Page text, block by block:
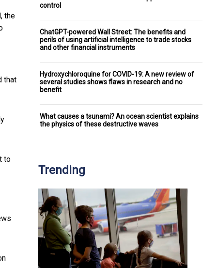
the
that
to
control
ChatGPT-powered Wall Street: The benefits and
perils of using artificial intelligence to trade stocks
and other financial instruments
Hydroxychloroquine for COVID-19: A new review of
several studies shows flaws in research and no
benefit
What causes a tsunami? An ocean scientist explains
the physics of these destructive waves
Trending